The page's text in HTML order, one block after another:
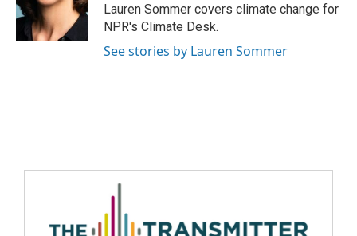
Lauren Sommer covers climate change for
NPR's Climate Desk.
See stories by Lauren Sommer